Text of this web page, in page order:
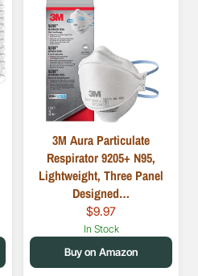
3M Aura Particulate
Respirator 9205+ N95,
Lightweight, Three Panel
Designed…
$9.97
In Stock
Buy on Amazon